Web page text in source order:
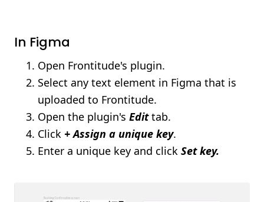
In Figma
Open Frontitude's plugin.
Select any text element in Figma that is
uploaded to Frontitude.
Open the plugin's Edittab.
Click + Assign a unique key.
Enter a unique key and click Set key.